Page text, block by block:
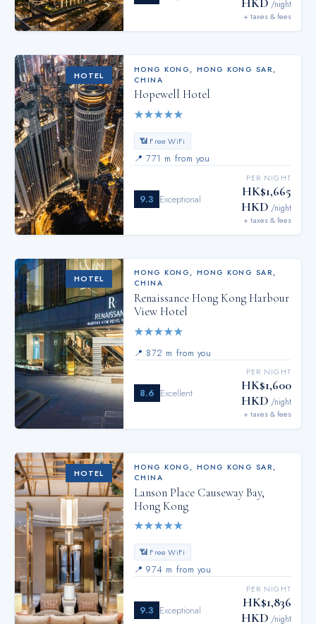
/night
+ taxes & fees
HOTEL
HONG KONG , HONG KONG SAR,
CHINA
Hopewell Hotel
★★★★★
📶 Free WiFi
📍 771 m from you
9.3 Exceptional
PER NIGHT
HK$1,665
HKD /night
+ taxes & fees
HOTEL
HONG KONG, HONG KONG SAR,
CHINA
Renaissance Hong Kong Harbour
View Hotel
★★★★★
📍 872 m from you
8.6 Excellent
PER NIGHT
HK$1,600
HKD /night
+ taxes & fees
HOTEL
HONG KONG , HONG KONG SAR,
CHINA
Lanson Place Causeway Bay,
Hong Kong
★★★★★
📶 Free WiFi
📍 974 m from you
9.3 Exceptional
PER NIGHT
HK$1,836
HKD /night